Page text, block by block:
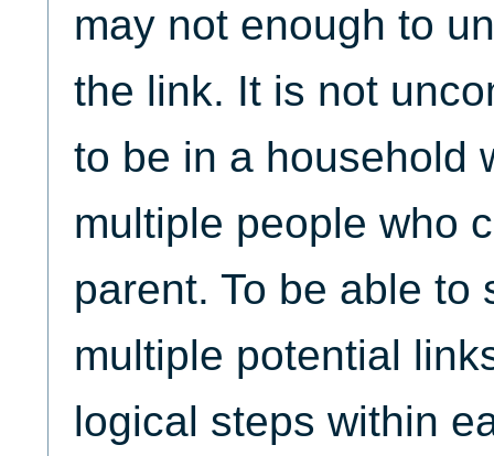
may not enough to
the link. It is not
to be in a household
multiple people who
parent. To be able to
multiple potential
logical steps within